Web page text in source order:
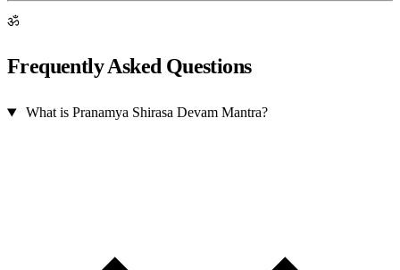
ॐ
Frequently Asked Questions
What is Pranamya Shirasa Devam Mantra?